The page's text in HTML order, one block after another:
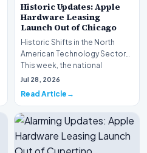
Historic Updates: Apple
Hardware Leasing
Launch Out of Chicago
Historic Shifts in the North
American Technology Sector
This week, the national
spotlight is firmly…
Jul 28, 2026
Read Article